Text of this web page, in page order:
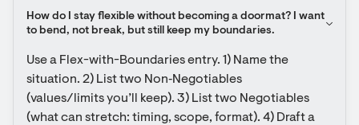
How do I stay flexible without becoming a doormat? I want
to bend, not break, but still keep my boundaries.
Use a Flex-with-Boundaries entry. 1) Name the
situation. 2) List two Non‑Negotiables
(values/limits you’ll keep). 3) List two Negotiables
(what can stretch: timing, scope, format). 4) Draft a